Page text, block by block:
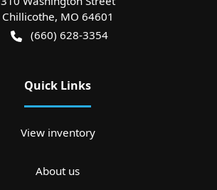
Chillicothe, MO 64601
(660) 628-3354
Quick Links
View inventory
About us